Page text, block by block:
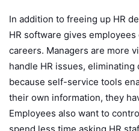
In addition to freeing up HR
HR software gives
careers. Managers are more
handle HR issues,
because self-service tools
their own information, they
Employees also want to